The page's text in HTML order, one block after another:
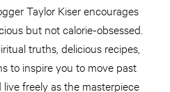
Taylor Kiser encourages
but not calorie-obsessed.
truths, delicious recipes,
to inspire you to move past
freely as the masterpiece